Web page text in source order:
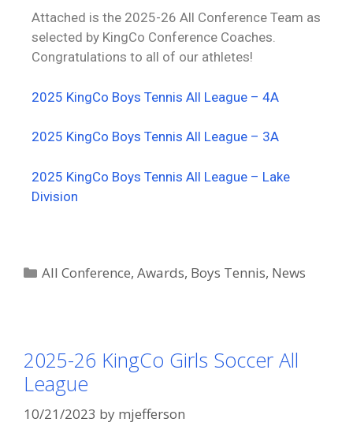
Attached is the 2025-26 All Conference Team as
selected by KingCo Conference Coaches.
Congratulations to all of our athletes!
2025 KingCo Boys Tennis All League – 4A
2025 KingCo Boys Tennis All League – 3A
2025 KingCo Boys Tennis All League – Lake
Division
All Conference,Awards, Boys Tennis, News
2025-26 KingCo Girls Soccer All
League
10/21/2023 by mjefferson